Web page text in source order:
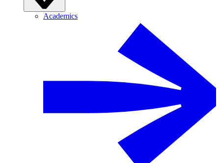
Academics